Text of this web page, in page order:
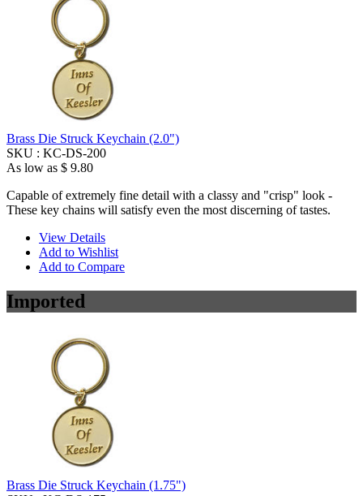
Brass Die Struck Keychain (2.0")
SKU : KC-DS-200
As low as $ 9.80
Capable of extremely fine detail with a classy and "crisp" look -
These key chains will satisfy even the most discerning of tastes.
View Details
Add to Wishlist
Add to Compare
Imported
Brass Die Struck Keychain (1.75")